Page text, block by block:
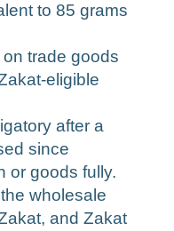
to 85 grams
trade goods
eligible
after a
since
or goods fully.
wholesale
and Zakat